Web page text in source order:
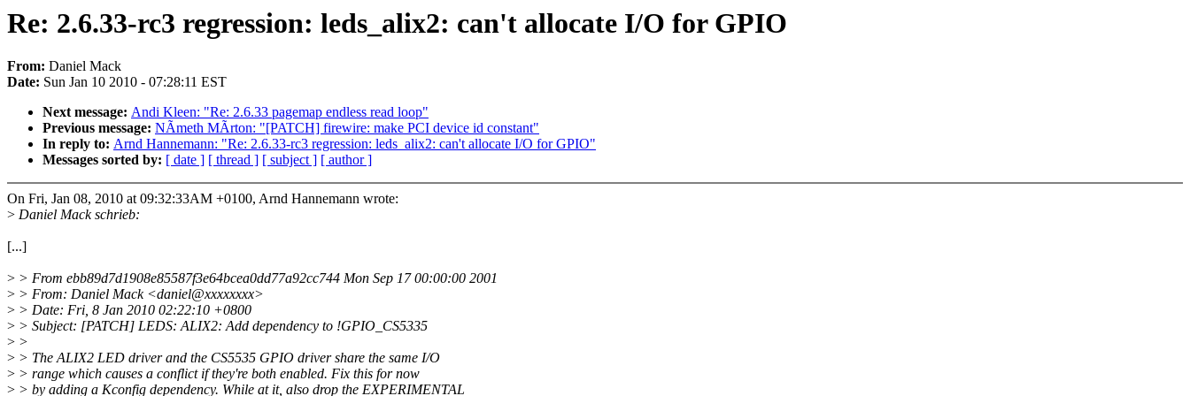
Re: 2.6.33-rc3 regression: leds_alix2: can't allocate I/O for GPIO
From: Daniel Mack
Date: Sun Jan 10 2010 - 07:28:11 EST
Next message: Andi Kleen: "Re: 2.6.33 pagemap endless read loop"
Previous message: NÃmeth MÃrton: "[PATCH] firewire: make PCI device id constant"
In reply to: Arnd Hannemann: "Re: 2.6.33-rc3 regression: leds_alix2: can't allocate I/O for GPIO"
Messages sorted by: [ date ] [ thread ] [ subject ] [ author ]
On Fri, Jan 08, 2010 at 09:32:33AM +0100, Arnd Hannemann wrote:
> Daniel Mack schrieb:
[...]
> > From ebb89d7d1908e85587f3e64bcea0dd77a92cc744 Mon Sep 17 00:00:00 2001
> > From: Daniel Mack <daniel@xxxxxxxx>
> > Date: Fri, 8 Jan 2010 02:22:10 +0800
> > Subject: [PATCH] LEDS: ALIX2: Add dependency to !GPIO_CS5335
> >
> > The ALIX2 LED driver and the CS5535 GPIO driver share the same I/O
> > range which causes a conflict if they're both enabled. Fix this for now
> > by adding a Kconfig dependency. While at it, also drop the EXPERIMENTAL